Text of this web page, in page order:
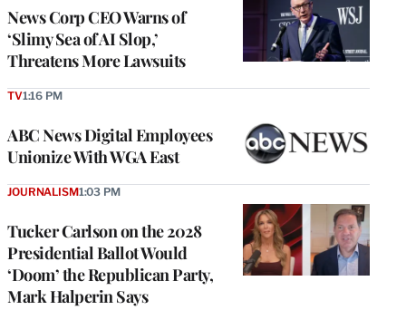
News Corp CEO Warns of
‘Slimy Sea of AI Slop,’
Threatens More Lawsuits
ABC News Digital Employees
Unionize With WGA East
TV1:16 PM
Tucker Carlson on the 2028
Presidential Ballot Would
‘Doom’ the Republican Party,
Mark Halperin Says
JOURNALISM1:03 PM